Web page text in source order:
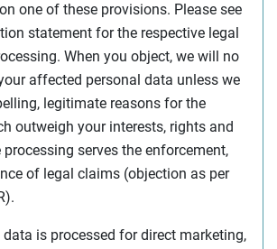
one of these provisions. Please see
statement for the respective legal
When you object, we will no
affected personal data unless we
legitimate reasons for the
outweigh your interests, rights and
serves the enforcement,
of legal claims (objection as per
data is processed for direct marketing,